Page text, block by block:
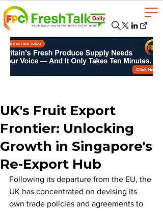
UK's Fruit Export
Frontier: Unlocking
Growth in Singapore's
Re-Export Hub
Following its departure from the EU, the
UK has concentrated on devising its
own trade policies and agreements to